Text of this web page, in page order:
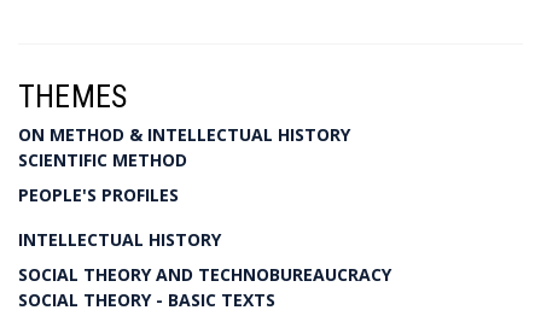
THEMES
ON METHOD & INTELLECTUAL HISTORY
SCIENTIFIC METHOD
PEOPLE'S PROFILES
INTELLECTUAL HISTORY
SOCIAL THEORY AND TECHNOBUREAUCRACY
SOCIAL THEORY - BASIC TEXTS